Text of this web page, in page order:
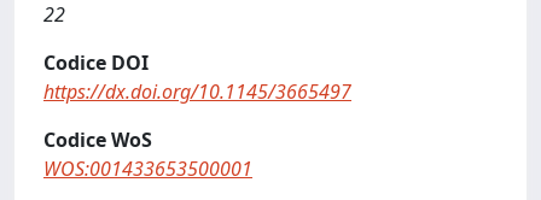
22
Codice DOI
https://dx.doi.org/10.1145/3665497
Codice WoS
WOS:001433653500001